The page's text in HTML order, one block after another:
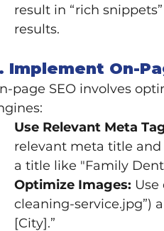
result in “rich
results.
Implement On-
page SEO involves
Use Relevant Meta
relevant meta title and
a title like "Family
Optimize Images:
cleaning-service.jpg”)
[City].”